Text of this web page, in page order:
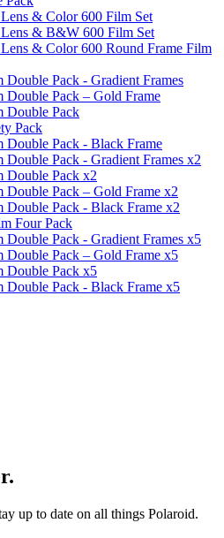
& Color 600 Film Set
& B&W 600 Film Set
& Color 600 Round Frame Film
Pack - Gradient Frames
Pack – Gold Frame
Double Pack
Pack
Pack - Black Frame
Pack - Gradient Frames x2
Double Pack x2
Pack – Gold Frame x2
Pack - Black Frame x2
Four Pack
Pack - Gradient Frames x5
Pack – Gold Frame x5
Double Pack x5
Pack - Black Frame x5
up to date on all things Polaroid.